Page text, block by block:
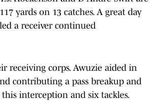
yards on 13 catches. A great day
a receiver continued
receiving corps. Awuzie aided in
contributing a pass breakup and
interception and six tackles.